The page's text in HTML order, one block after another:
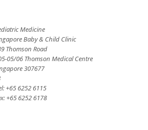
Medicine
Baby & Child Clinic
Thomson Road
05/06 Thomson Medical Centre
307677
+65 6252 6115
+65 6252 6178